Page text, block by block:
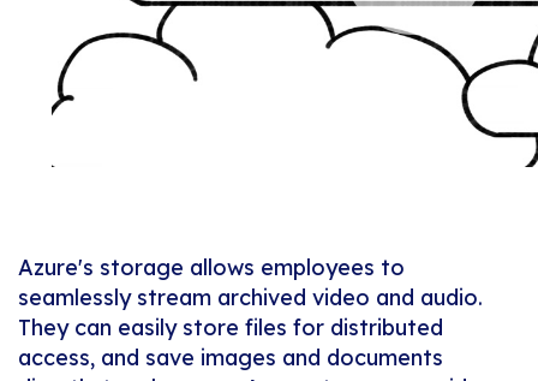
Azure's storage allows employees to
seamlessly stream archived video and audio.
They can easily store files for distributed
access, and save images and documents